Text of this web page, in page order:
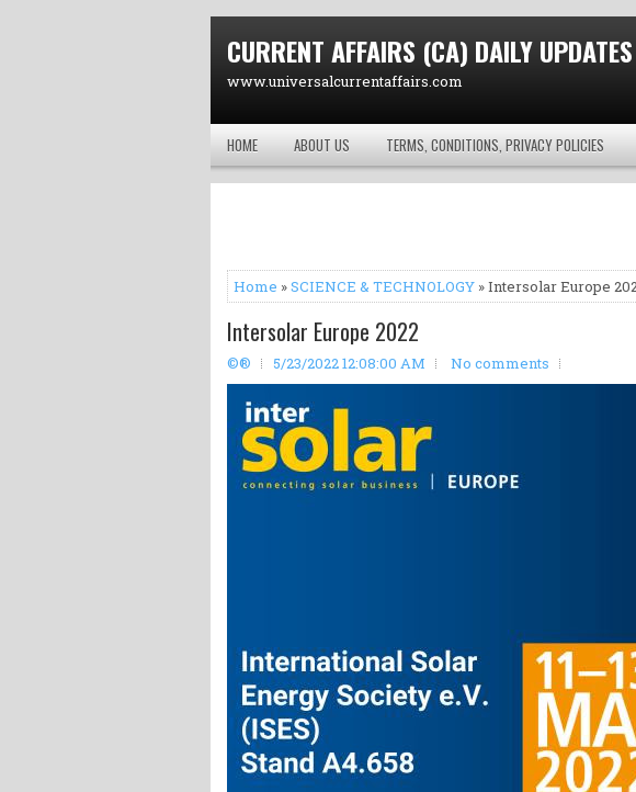
CURRENT AFFAIRS (CA) DAILY UPDATES
www.universalcurrentaffairs.com
HOME ABOUT US TERMS, CONDITIONS, PRIVACY POLICIES
Home »SCIENCE & TECHNOLOGY » Intersolar Europe
Intersolar Europe 2022
©® 5/23/2022 12:08:00 AM No comments